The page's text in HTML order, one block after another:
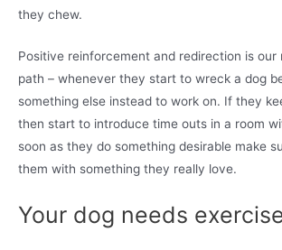
they chew.
Positive reinforcement and redirection is our
path – whenever they start to wreck a dog
something else instead to work on. If they
then start to introduce time outs in a room
soon as they do something desirable make
them with something they really love.
Your dog needs